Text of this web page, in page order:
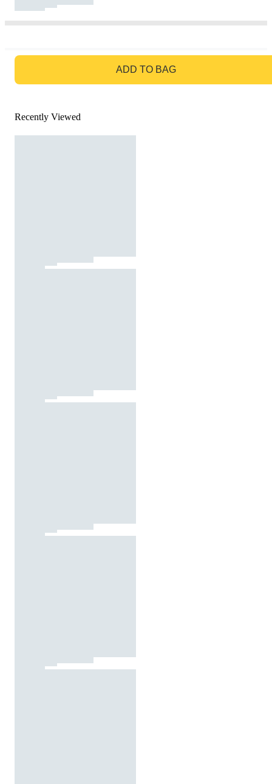
ADD TO BAG
Recently Viewed